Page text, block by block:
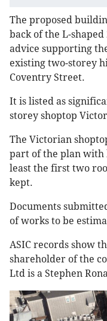
The proposed
back of the L-
advice supporting
existing two-storey
Coventry Street.
It is listed as
storey shoptop
The Victorian
part of the plan with
least the first two
kept.
Documents
of works to be
ASIC records show
shareholder of the
Ltd is a Stephen